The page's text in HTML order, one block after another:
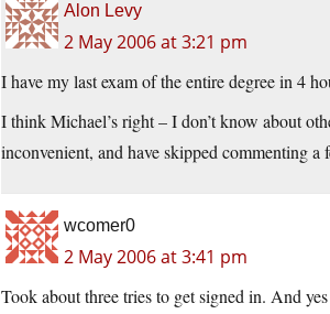
Alon Levy
2 May 2006 at 3:21 pm
I have my last exam of the entire degree in 4
I think Michael’s right – I don’t know about
inconvenient, and have skipped commenting a
wcomer0
2 May 2006 at 3:41 pm
Took about three tries to get signed in. And